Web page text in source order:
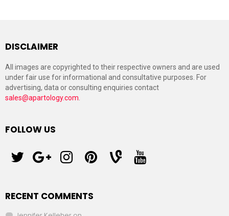
DISCLAIMER
All images are copyrighted to their respective owners and are used
under fair use for informational and consultative purposes. For
advertising, data or consulting enquiries contact
sales@apartology.com
FOLLOW US
RECENT COMMENTS